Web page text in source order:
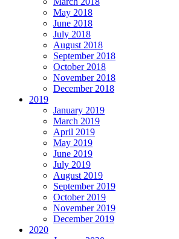
May 2018
June 2018
July 2018
August 2018
September 2018
October 2018
November 2018
December 2018
2019
January 2019
March 2019
April 2019
May 2019
June 2019
July 2019
August 2019
September 2019
October 2019
November 2019
December 2019
2020